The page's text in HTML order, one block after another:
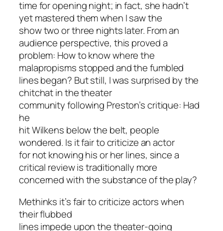
time for opening night; in fact, she hadn’t
yet mastered them when I saw the
show two or three nights later. From an
audience perspective, this proved a
problem: How to know where the
malapropisms stopped and the fumbled
lines began? But still, I was surprised by the
chitchat in the theater
community following Preston’s critique: Had
he
hit Wilkens below the belt, people
wondered. Is it fair to criticize an actor
for not knowing his or her lines, since a
critical review is traditionally more
concerned with the substance of the play?
Methinks it’s fair to criticize actors when
their flubbed
lines impede upon the theater-going